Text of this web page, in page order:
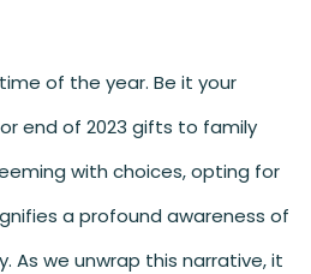
of the year. Be it your
end of 2023 gifts to family
with choices, opting for
a profound awareness of
As we unwrap this narrative, it